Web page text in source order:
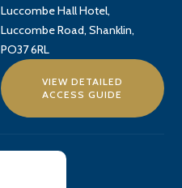
Luccombe Hall Hotel,
Luccombe Road, Shanklin,
PO37 6RL
VIEW DETAILED
ACCESS GUIDE